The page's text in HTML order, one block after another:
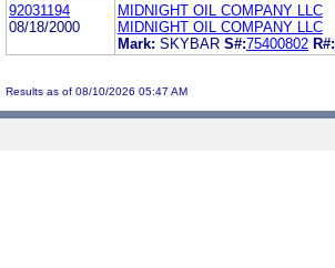
92031194
08/18/2000
MIDNIGHT OIL COMPANY LLC
MIDNIGHT OIL COMPANY LLC
Mark: SKYBAR S#:75400802 R#:
Results as of 08/10/2026 05:47 AM